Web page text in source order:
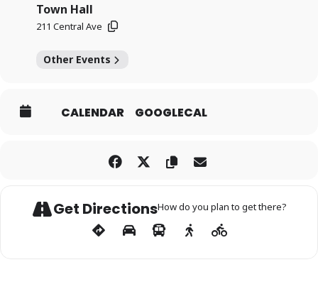
Town Hall
211 Central Ave
Other Events
CALENDAR GOOGLECAL
Get DirectionsHow do you plan to get there?